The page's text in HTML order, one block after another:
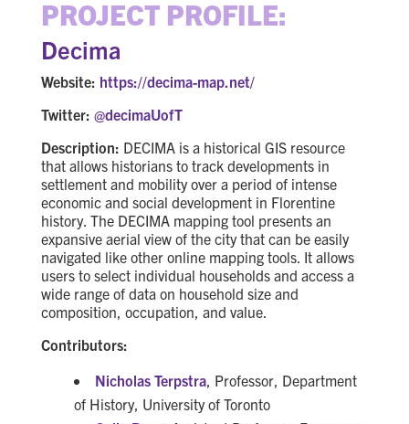
PROJECT PROFILE:
Decima
Website: https://decima-map.net/
Twitter: @decimaUofT
Description: DECIMA is a historical GIS resource
that allows historians to track developments in
settlement and mobility over a period of intense
economic and social development in Florentine
history. The DECIMA mapping tool presents an
expansive aerial view of the city that can be easily
navigated like other online mapping tools. It allows
users to select individual households and access a
wide range of data on household size and
composition, occupation, and value.
Contributors:
Nicholas Terpstra, Professor, Department
of History, University of Toronto